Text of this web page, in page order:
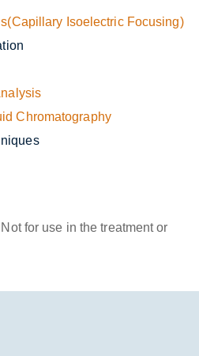
(Capillary Isoelectric Focusing)
Chromatography
for use in the treatment or